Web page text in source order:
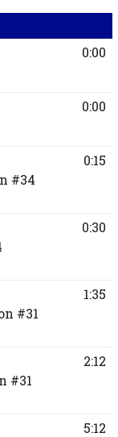
0:00
0:00
#34
0:15
0:30
#31
1:35
#31
2:12
5:12